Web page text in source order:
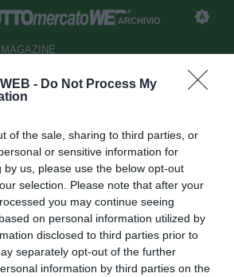
- Do Not Process My
of the sale, sharing to third parties, or
or sensitive information for
by us, please use the below opt-out
selection. Please note that after your
you may continue seeing
on personal information utilized by
disclosed to third parties prior to
separately opt-out of the further
information by third parties on the
ARCHIVIO
MAGAZINE
la presentazione di
Paolo Bardelli
09:54
letture